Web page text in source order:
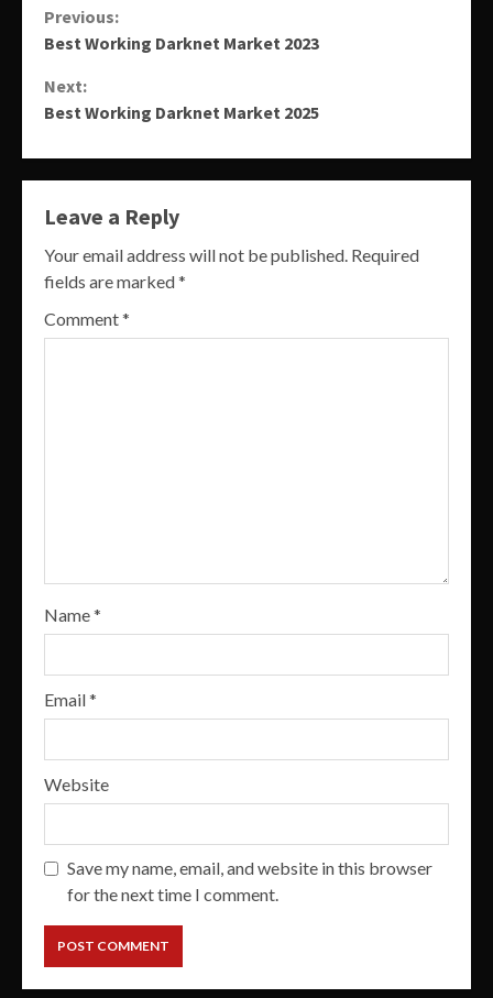
Continue
Reading
Previous:
Best Working Darknet Market 2023
Next:
Best Working Darknet Market 2025
Leave a Reply
Your email address will not be published. Required
fields are marked*
Comment*
Name*
Email*
Website
Save my name, email, and website in this browser
for the next time I comment.